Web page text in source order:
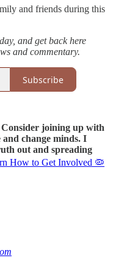
and friends during this
and get back here
and commentary.
Subscribe
Consider joining up with
and change minds. I
out and spreading
How to Get Involved 🦠